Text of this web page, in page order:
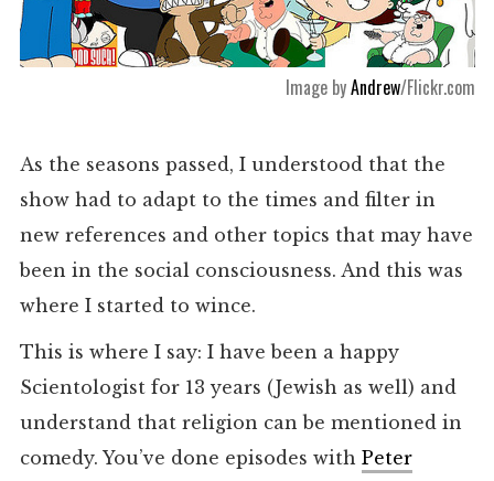
Image byAndrew/Flickr.com
As the seasons passed, I understood that the
show had to adapt to the times and filter in
new references and other topics that may have
been in the social consciousness. And this was
where I started to wince.
This is where I say: I have been a happy
Scientologist for 13 years (Jewish as well) and
understand that religion can be mentioned in
comedy. You’ve done episodes with Peter